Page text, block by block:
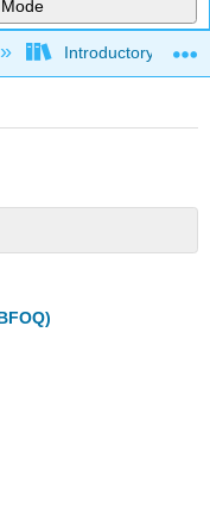
Mode
Introductory